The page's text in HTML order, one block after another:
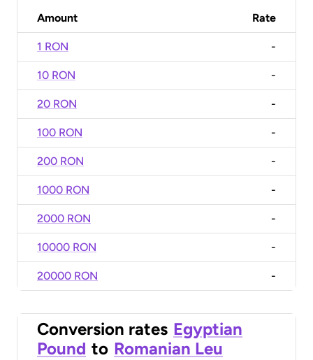
Amount Rate
1 RON -
10 RON -
20 RON -
100 RON -
200 RON -
1000 RON -
2000 RON -
10000 RON -
20000 RON -
Conversion rates Egyptian
Pound to Romanian Leu